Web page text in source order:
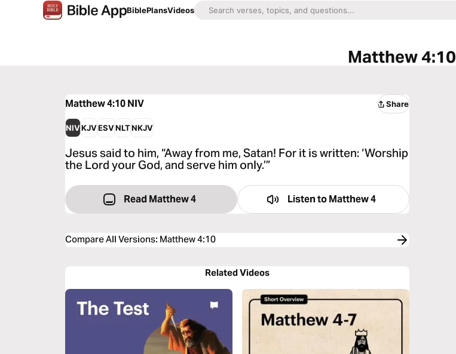
BiblePlansVideos
Matthew 4:10
Matthew 4:10NIV Share
NIVKJVESVNLTNKJV
Jesus said to him, “Away from me, Satan! For it is written: ‘Worship
the Lord your God, and serve him only.’”
Read Matthew 4 Listen toMatthew 4
Compare All Versions: Matthew 4:10
Related Videos